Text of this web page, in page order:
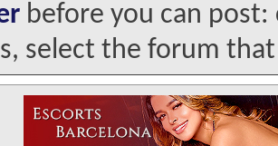
before you can
select the forum